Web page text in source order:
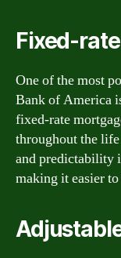
Fixed-
One of the most
Bank of America
fixed-rate
throughout the
and predictability
making it easier